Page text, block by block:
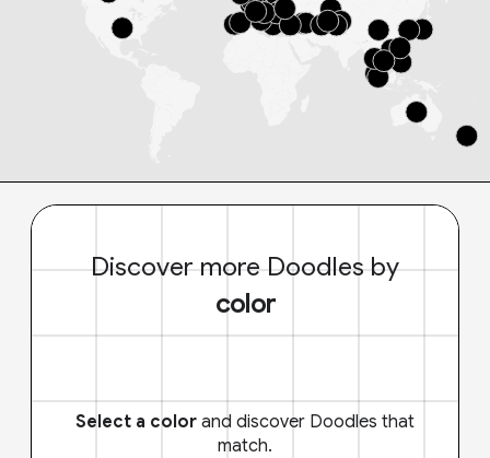
Discover more Doodles by
color
Select a color and discover Doodles that
match.